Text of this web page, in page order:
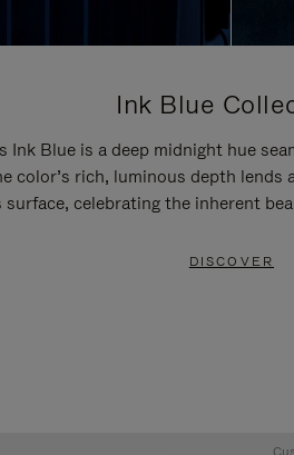
Ink Blue
Ink Blue is a deep midnight hue
color’s rich, luminous depth
surface, celebrating the inherent
DISCOVER